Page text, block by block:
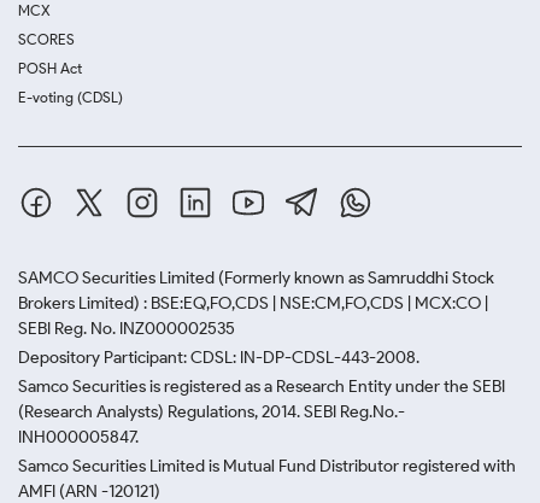
MCX
SCORES
POSH Act
E-voting (CDSL)
SAMCO Securities Limited (Formerly known as Samruddhi Stock
Brokers Limited) : BSE:EQ,FO,CDS | NSE:CM,FO,CDS | MCX:CO |
SEBI Reg. No. INZ000002535
Depository Participant: CDSL: IN-DP-CDSL-443-2008.
Samco Securities is registered as a Research Entity under the SEBI
(Research Analysts) Regulations, 2014. SEBI Reg.No.-
INH000005847.
Samco Securities Limited is Mutual Fund Distributor registered with
AMFI (ARN -120121)